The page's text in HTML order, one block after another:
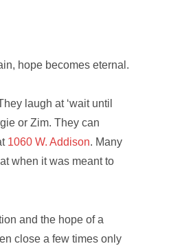
hope becomes eternal.
laugh at ‘wait until
or Zim. They can
1060 W. Addison. Many
when it was meant to
and the hope of a
close a few times only